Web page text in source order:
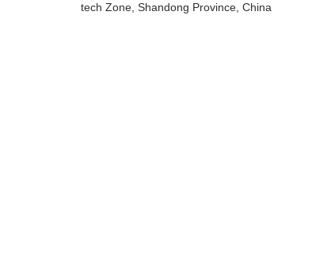
tech Zone, Shandong Province, China